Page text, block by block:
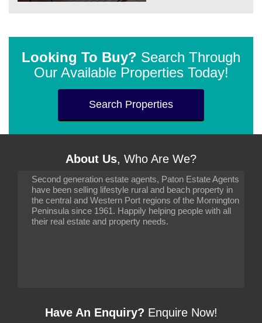
Looking To Buy? Search Through
Our Available Properties Today!
Search Properties
About Us, Who Are We?
Second generation estate agents, Paton Estate Agents
have been selling lifestyle rural and beach property in
the central and Western Port regions of the Mornington
Peninsula since 1961. Happily helping people with all
their real estate and property needs.
Have An Enquiry? Enquire Now!